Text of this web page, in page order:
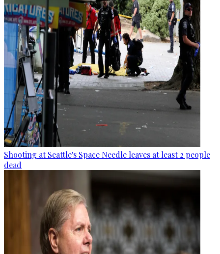
Shooting at Seattle's Space Needle leaves at least 2 people
dead